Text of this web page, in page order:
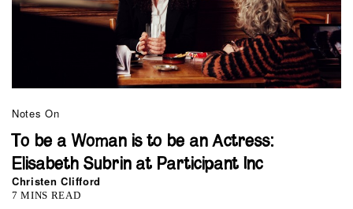
Notes On
To be a Woman is to be an Actress:
Elisabeth Subrin at Participant Inc
Christen Clifford
7 MINS READ